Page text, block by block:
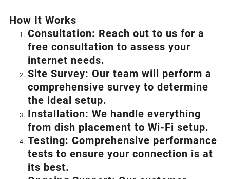
How It Works
Consultation: Reach out to us for a
free consultation to assess your
internet needs.
Site Survey: Our team will perform a
comprehensive survey to determine
the ideal setup.
Installation: We handle everything
from dish placement to Wi-Fi setup.
Testing: Comprehensive performance
tests to ensure your connection is at
its best.